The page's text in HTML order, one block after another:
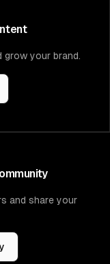
your brand.
and share your